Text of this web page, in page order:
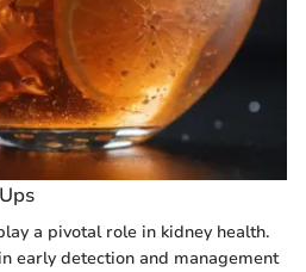
a pivotal role in kidney health.
early detection and management